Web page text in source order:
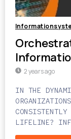
2 years ago
IN THE
LIFELINE?